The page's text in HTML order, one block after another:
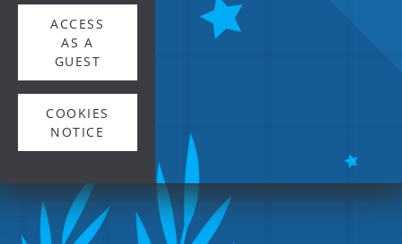
ACCESS
AS A
GUEST
COOKIES
NOTICE